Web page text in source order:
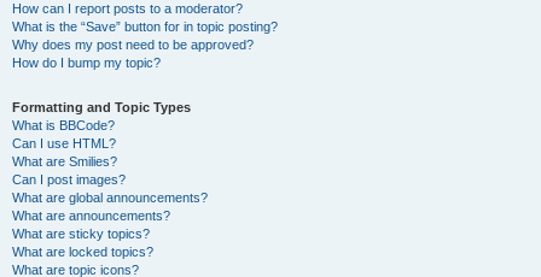
How can I report posts to a moderator?
What is the “Save” button for in topic posting?
Why does my post need to be approved?
How do I bump my topic?
Formatting and Topic Types
What is BBCode?
Can I use HTML?
What are Smilies?
Can I post images?
What are global announcements?
What are announcements?
What are sticky topics?
What are locked topics?
What are topic icons?